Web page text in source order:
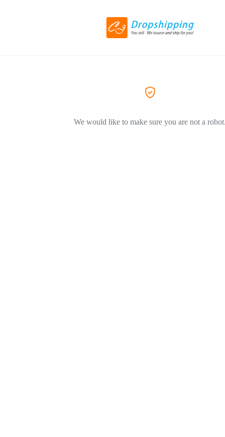
We would like to make sure you are not a